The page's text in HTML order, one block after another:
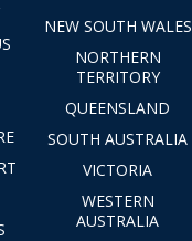
NEW SOUTH WALES
NORTHERN
TERRITORY
QUEENSLAND
SOUTH AUSTRALIA
VICTORIA
WESTERN
AUSTRALIA